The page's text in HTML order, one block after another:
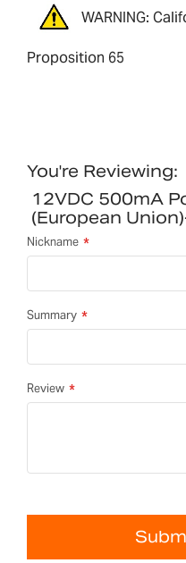
WARNING:
Proposition 65
You're Reviewing:
12VDC 500mA
(European
Nickname
Summary
Review